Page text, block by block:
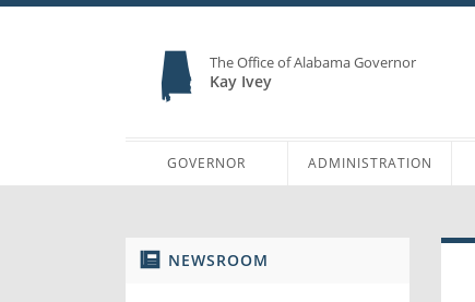
The Office of Alabama Governor
Kay Ivey
GOVERNOR ADMINISTRATION
NEWSROOM